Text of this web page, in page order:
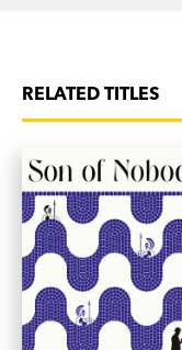
RELATED TITLES